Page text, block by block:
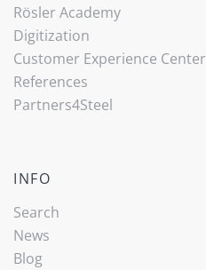
Rösler Academy
Digitization
Customer Experience Center
References
Partners4Steel
INFO
Search
News
Blog